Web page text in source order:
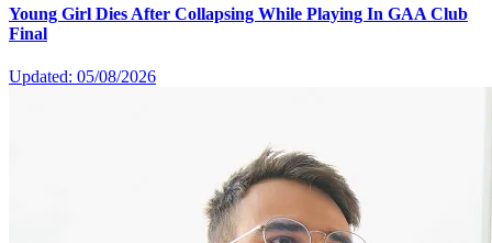
Young Girl Dies After Collapsing While Playing In GAA Club
Final
Updated: 05/08/2026